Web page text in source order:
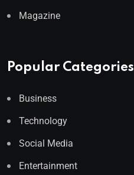
Magazine
Popular Categories
Business
Technology
Social Media
Entertainment